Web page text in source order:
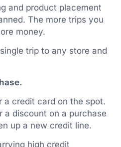
and product placement
The more trips you
money.
trip to any store and
a credit card on the spot.
a discount on a purchase
up a new credit line.
high credit